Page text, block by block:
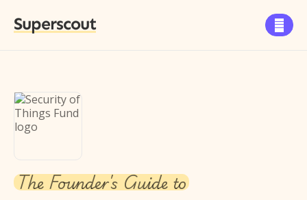
Superscout 
The Founder's Guide to